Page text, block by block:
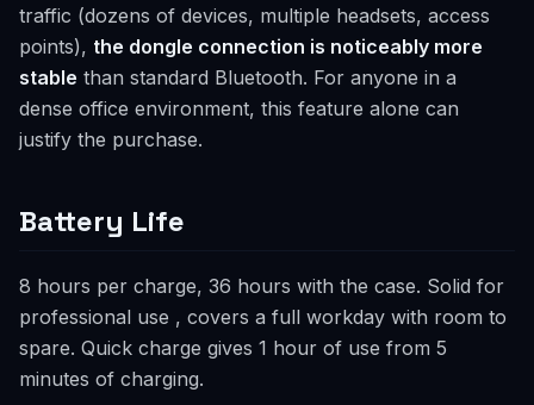
traffic (dozens of devices, multiple headsets, access
points), the dongle connection is noticeably more
stable than standard Bluetooth. For anyone in a
dense office environment, this feature alone can
justify the purchase.
Battery Life
8 hours per charge, 36 hours with the case. Solid for
professional use , covers a full workday with room to
spare. Quick charge gives 1 hour of use from 5
minutes of charging.